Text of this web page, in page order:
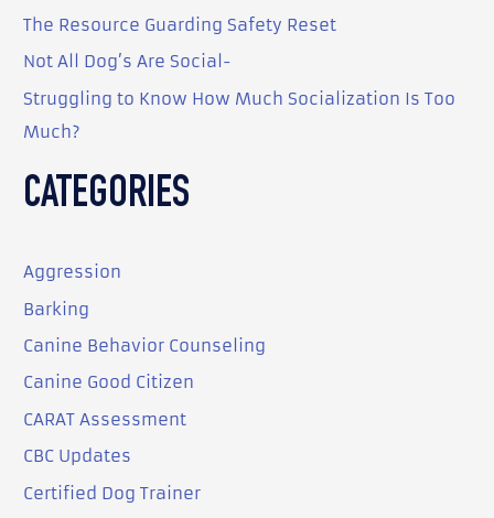
The Resource Guarding Safety Reset
Not All Dog’s Are Social-
Struggling to Know How Much Socialization Is Too
Much?
CATEGORIES
Aggression
Barking
Canine Behavior Counseling
Canine Good Citizen
CARAT Assessment
CBC Updates
Certified Dog Trainer